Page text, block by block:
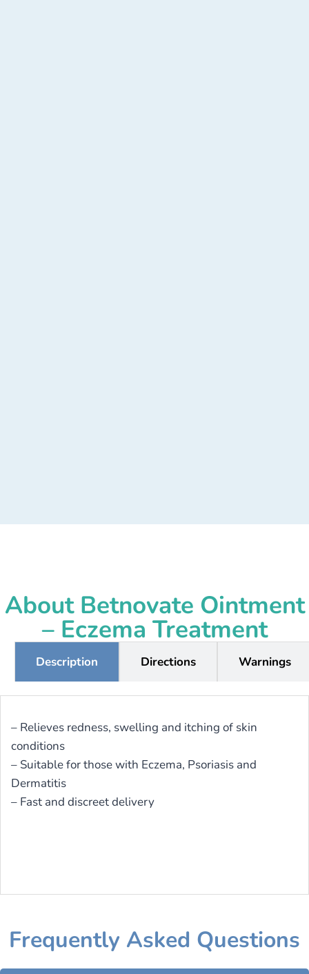
About Betnovate Ointment
– Eczema Treatment
Description Directions Warnings
– Relieves redness, swelling and itching of skin
conditions
– Suitable for those with Eczema, Psoriasis and
Dermatitis
– Fast and discreet delivery
Frequently Asked Questions